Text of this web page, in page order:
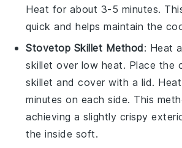
Heat for about 3-5 minutes.
quick and helps maintain the
Stovetop Skillet Method: Heat
skillet over low heat. Place the
skillet and cover with a lid.
minutes on each side. This
achieving a slightly crispy
the inside soft.